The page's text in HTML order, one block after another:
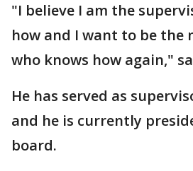
"I believe I am the
how and I want to be the
who knows how again,"
He has served as
and he is currently
board.